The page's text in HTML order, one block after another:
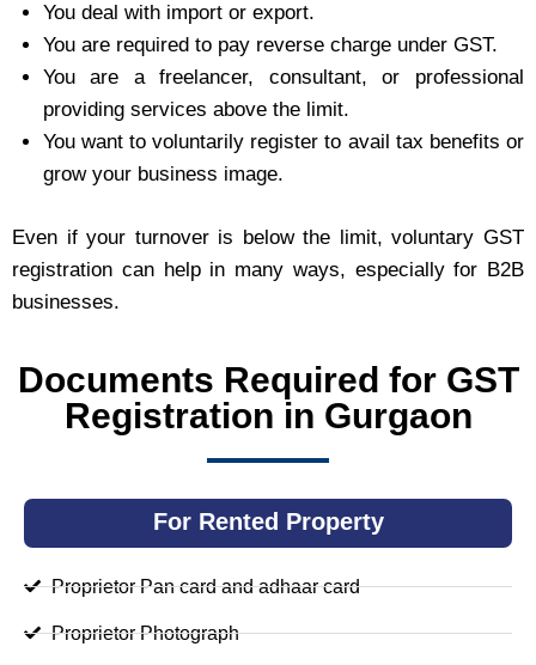
You deal with import or export.
You are required to pay reverse charge under GST.
You are a freelancer, consultant, or professional
providing services above the limit.
You want to voluntarily register to avail tax benefits or
grow your business image.
Even if your turnover is below the limit, voluntary GST
registration can help in many ways, especially for B2B
businesses.
Documents Required for GST
Registration in Gurgaon
For Rented Property
Proprietor Pan card and adhaar card
Proprietor Photograph